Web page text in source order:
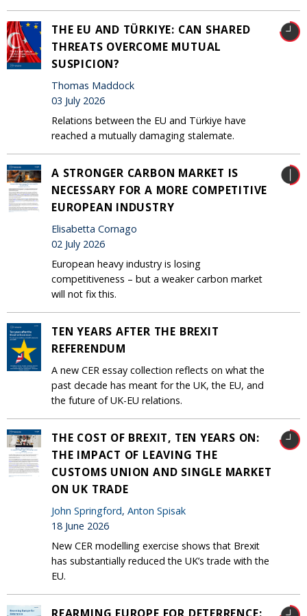
THE EU AND TÜRKIYE: CAN SHARED
THREATS OVERCOME MUTUAL
SUSPICION?
Thomas Maddock
03 July 2026
Relations between the EU and Türkiye have
reached a mutually damaging stalemate.
A STRONGER CARBON MARKET IS
NECESSARY FOR A MORE COMPETITIVE
EUROPEAN INDUSTRY
Elisabetta Cornago
02 July 2026
European heavy industry is losing
competitiveness – but a weaker carbon market
will not fix this.
TEN YEARS AFTER THE BREXIT
REFERENDUM
A new CER essay collection reflects on what the
past decade has meant for the UK, the EU, and
the future of UK-EU relations.
THE COST OF BREXIT, TEN YEARS ON:
THE IMPACT OF LEAVING THE
CUSTOMS UNION AND SINGLE MARKET
ON UK TRADE
John Springford, Anton Spisak
18 June 2026
New CER modelling exercise shows that Brexit
has substantially reduced the UK’s trade with the
EU.